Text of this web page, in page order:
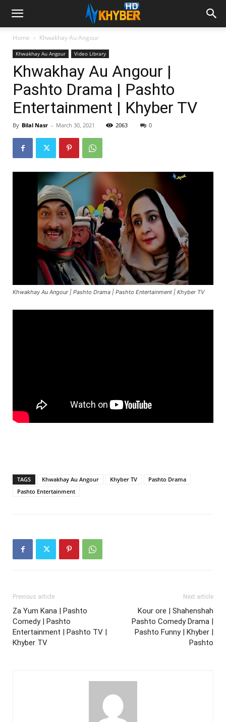
Home Khwakhay Au Angour
Khwakhay Au Angour Video Library
Khwakhay Au Angour |
Pashto Drama | Pashto
Entertainment | Khyber TV
By Bilal Nasr - March 30, 2021 2063 0
Khwakhay Au Angour | Pashto Drama | Pashto Entertainment | Khyber TV
TAGS Khwakhay Au Angour Khyber TV
Pashto Drama
Pashto Entertainment
Previous article
Za Yum Kana | Pashto
Comedy | Pashto
Entertainment | Pashto TV |
Khyber TV
Next article
Kour ore | Shahenshah
Pashto Comedy Drama |
Pashto Funny | Khyber |
Pashto